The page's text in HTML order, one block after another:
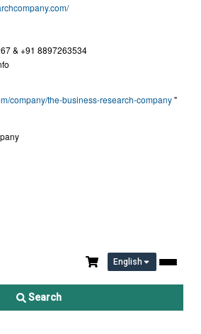
& +91 8897263534
company/the-business-research-company"